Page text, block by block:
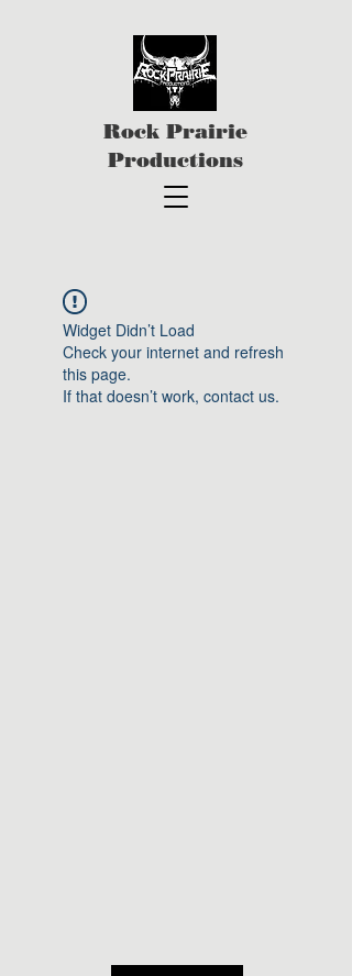
Rock Prairie
Productions
Widget Didn’t Load
Check your internet and refresh
this page.
If that doesn’t work, contact us.